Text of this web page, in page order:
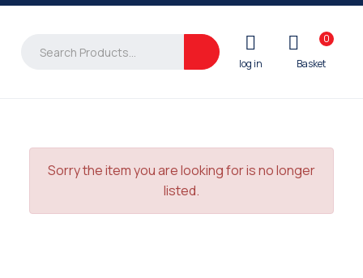
0
Sorry the item you are looking for is no longer
listed.